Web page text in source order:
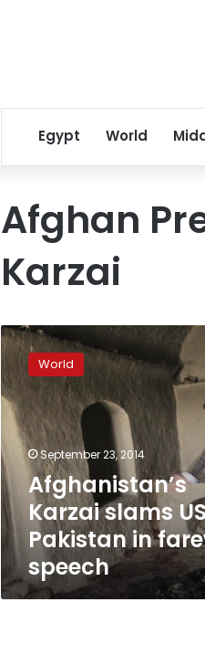
Egypt World
Afghan
Karzai
Afghanistan’s
Karzai
slams
US,
Pakistan
farewell
speech
World
September 23, 2014
Afghanistan’s
Karzai slams
Pakistan in
speech